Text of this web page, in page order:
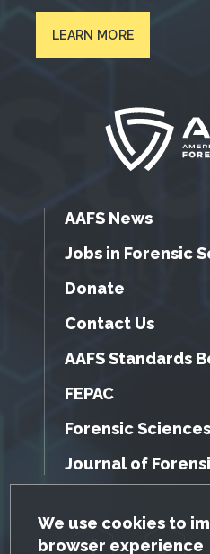
GDPR Cookie
We use cookies to
browser experience
LEARN MORE
AAFS News
Jobs in Forensic
Donate
Contact Us
AAFS Standards
FEPAC
Forensic
Journal of